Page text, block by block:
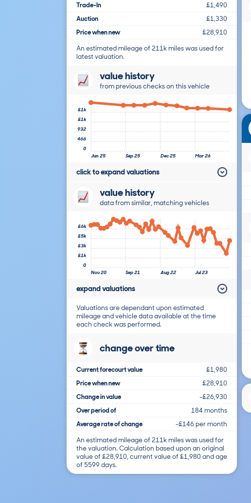
Trade-In
£1,490
Auction
£1,330
Price when new
£28,910
An estimated mileage of 211k miles was used for
latest valuation.
value history
from previous checks on this vehicle
Jun 25 Sep 25 Dec 25 Mar 26
0
466
932
£1k
£1k
click to expand valuations
value history
data from similar, matching vehicles
Nov 20 Sep 21 Aug 22 Jul 23
0
£1k
£3k
£5k
£6k
expand valuations
Valuations are dependant upon estimated
mileage and vehicle data available at the time
each check was performed.
change over time
Current forecourt value
£1,980
Price when new
£28,910
Change in value
-£26,930
Over period of
184 months
Average rate of change
-£146 per month
An estimated mileage of 211k miles was used for
the valuation. Calculation based upon an original
value of £28,910, current value of £1,980 and age
of 5599 days.